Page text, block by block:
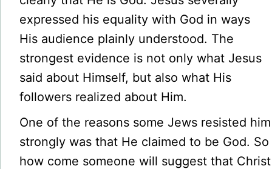
expressed his equality with God in ways
His audience plainly understood. The
strongest evidence is not only what Jesus
said about Himself, but also what His
followers realized about Him.
One of the reasons some Jews resisted him
strongly was that He claimed to be God. So
how come someone will suggest that Christ